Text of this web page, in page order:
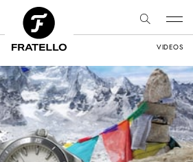
VIDEOS